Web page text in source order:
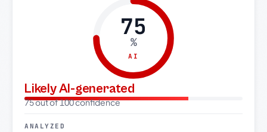
75
%
AI
Likely AI-generated
75 out of 100 confidence
ANALYZED